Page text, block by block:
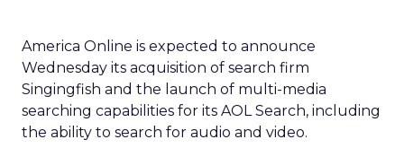
America Online is expected to announce
Wednesday its acquisition of search firm
Singingfish and the launch of multi-media
searching capabilities for its AOL Search, including
the ability to search for audio and video.